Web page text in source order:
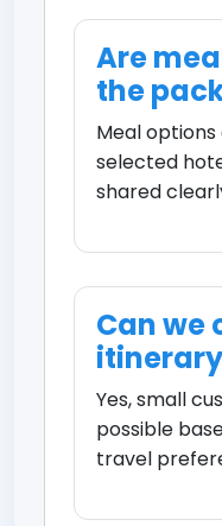
Are
the
Meal
selected
shared
Can we
Yes, small
possible
travel